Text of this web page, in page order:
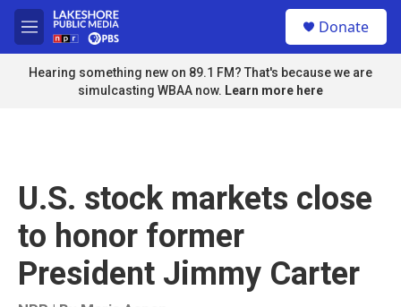
Skip to main content
M
e
n
u
Donate
Hearing something new on 89.1 FM? That's because we are
simulcasting WBAA now. Learn more here
U.S. stock markets close
to honor former
President Jimmy Carter